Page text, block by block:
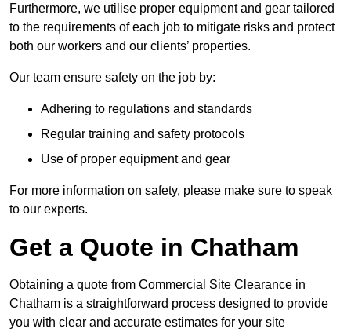
Furthermore, we utilise proper equipment and gear tailored
to the requirements of each job to mitigate risks and protect
both our workers and our clients’ properties.
Our team ensure safety on the job by:
Adhering to regulations and standards
Regular training and safety protocols
Use of proper equipment and gear
For more information on safety, please make sure to speak
to our experts.
Get a Quote in Chatham
Obtaining a quote from Commercial Site Clearance in
Chatham is a straightforward process designed to provide
you with clear and accurate estimates for your site